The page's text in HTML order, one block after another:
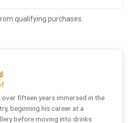
qualifying purchases.
over fifteen years immersed in the
beginning his career at a
before moving into drinks